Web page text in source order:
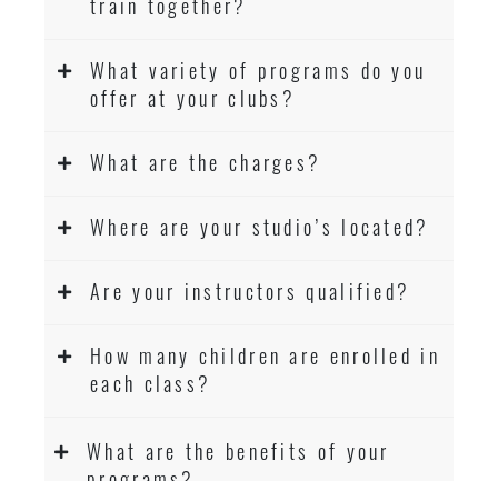
What variety of programs do you
offer at your clubs?
What are the charges?
Where are your studio’s located?
Are your instructors qualified?
How many children are enrolled in
each class?
What are the benefits of your